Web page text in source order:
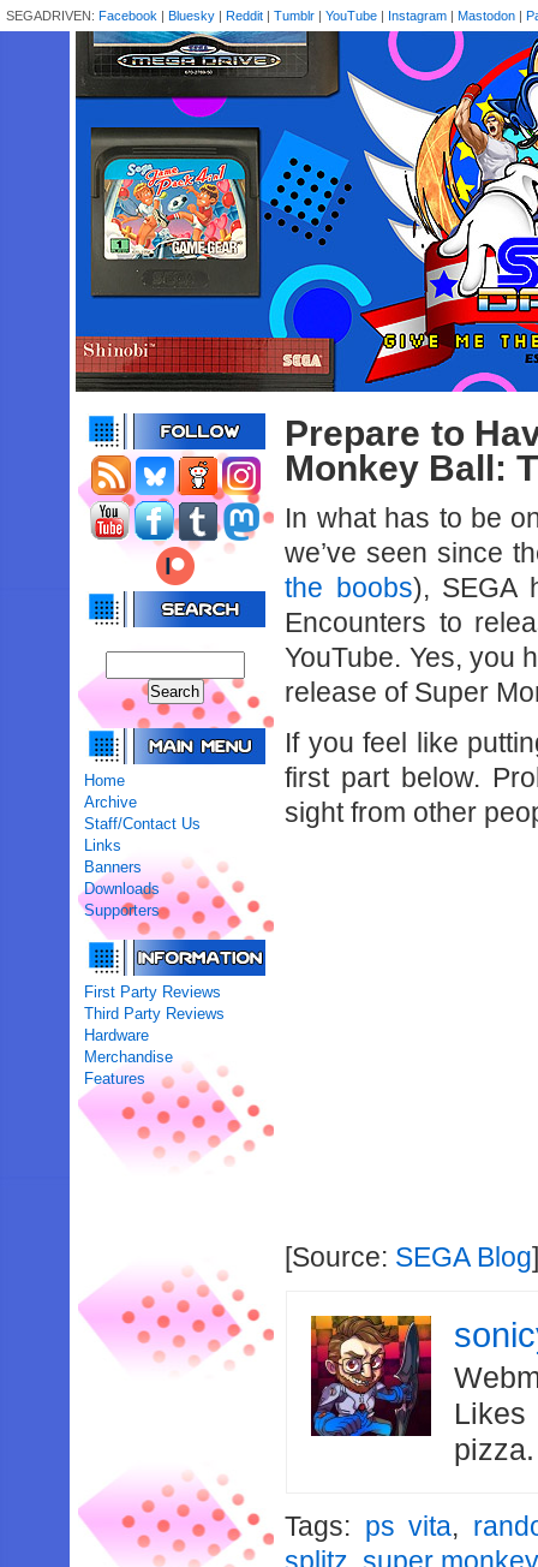
SEGADRIVEN: Facebook | Bluesky | Reddit | Tumblr | YouTube | Instagram | Mastodon |
Home
Archive
Staff/Contact Us
Links
Banners
Downloads
Supporters
First Party Reviews
Third Party Reviews
Hardware
Merchandise
Features
Prepare to
Monkey Ball:
In what has to be
we’ve seen since
the boobs), SEGA
Encounters to
YouTube. Yes, you
release of Super
If you feel like
first part below.
sight from other
[Source: SEGA Blog
Likes
Tags: ps vita,